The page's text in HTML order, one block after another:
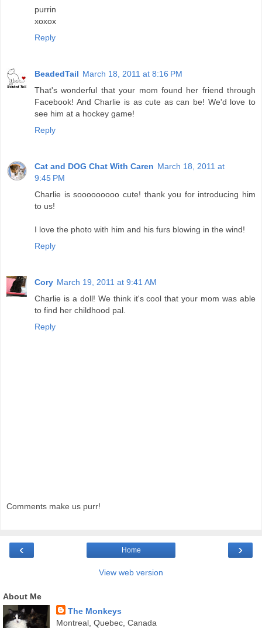
purrin
xoxox
Reply
BeadedTail March 18, 2011 at 8:16 PM
That's wonderful that your mom found her friend through
Facebook! And Charlie is as cute as can be! We'd love to
see him at a hockey game!
Reply
Cat and DOG Chat With Caren March 18, 2011 at
9:45 PM
Charlie is sooooooooo cute! thank you for introducing him
to us!
I love the photo with him and his furs blowing in the wind!
Reply
Cory March 19, 2011 at 9:41 AM
Charlie is a doll! We think it's cool that your mom was able
to find her childhood pal.
Reply
Comments make us purr!
‹ ›
Home
View web version
About Me
The Monkeys
Montreal, Quebec, Canada